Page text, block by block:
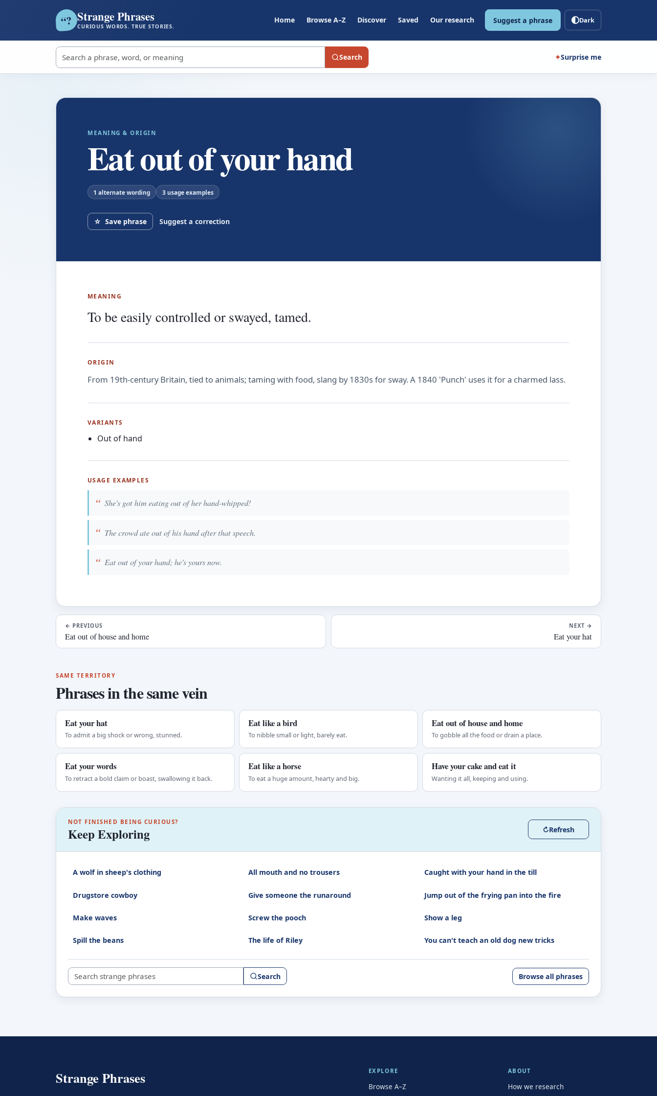
“? Strange Phrases
CURIOUS WORDS. TRUE STORIES.
Home Browse A–Z Discover Saved Our research Suggest a phrase Dark
Search strange phrases Search ✦Surprise me
MEANING & ORIGIN
Eat out of your hand
1 alternate wording 3 usage examples
☆ Save phrase Suggest a correction
MEANING
To be easily controlled or swayed, tamed.
ORIGIN
From 19th-century Britain, tied to animals; taming with food, slang by 1830s for sway. A 1840 'Punch' uses it for a charmed lass.
VARIANTS
Out of hand
USAGE EXAMPLES
She's got him eating out of her hand-whipped!
The crowd ate out of his hand after that speech.
Eat out of your hand; he's yours now.
← PREVIOUS
Eat out of house and home
NEXT →
Eat your hat
SAME TERRITORY
Phrases in the same vein
Eat your hat
To admit a big shock or wrong, stunned.
Eat like a bird
To nibble small or light, barely eat.
Eat out of house and home
To gobble all the food or drain a place.
Eat your words
To retract a bold claim or boast, swallowing it back.
Eat like a horse
To eat a huge amount, hearty and big.
Have your cake and eat it
Wanting it all, keeping and using.
NOT FINISHED BEING CURIOUS?
Keep Exploring ↻Refresh
A wolf in sheep's clothing All mouth and no trousers Caught with your hand in the till
Drugstore cowboy Give someone the runaround Jump out of the frying pan into the fire
Make waves Screw the pooch Show a leg
Spill the beans The life of Riley You can't teach an old dog new tricks
Search strange phrases Search Browse all phrases
Strange Phrases EXPLORE
Browse A–Z
ABOUT
How we research